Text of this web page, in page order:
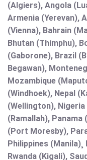
(Algiers), Angola
Armenia (Yerevan),
(Vienna), Bahrain
Bhutan (Thimphu),
(Gaborone), Brazil
Begawan),
Mozambique
(Windhoek), Nepal
(Wellington),
(Ramallah), Panama
(Port Moresby),
Philippines
Rwanda (Kigali),